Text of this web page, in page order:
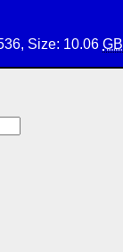
Size: 10.06 GB